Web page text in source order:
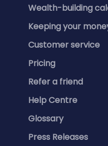
Wealth-building
Keeping your
Customer service
Pricing
Refer a friend
Help Centre
Glossary
Press Releases